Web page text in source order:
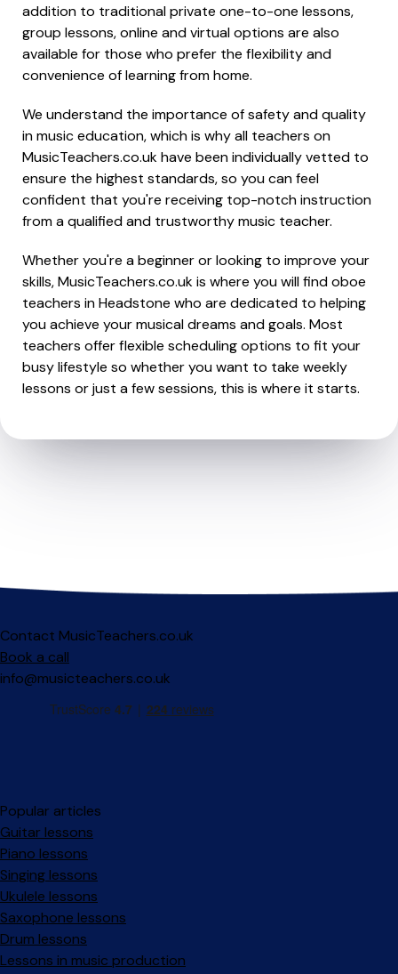
addition to traditional private one-to-one lessons,
group lessons, online and virtual options are also
available for those who prefer the flexibility and
convenience of learning from home.
We understand the importance of safety and quality
in music education, which is why all teachers on
MusicTeachers.co.uk have been individually vetted to
ensure the highest standards, so you can feel
confident that you're receiving top-notch instruction
from a qualified and trustworthy music teacher.
Whether you're a beginner or looking to improve your
skills, MusicTeachers.co.uk is where you will find oboe
teachers in Headstone who are dedicated to helping
you achieve your musical dreams and goals. Most
teachers offer flexible scheduling options to fit your
busy lifestyle so whether you want to take weekly
lessons or just a few sessions, this is where it starts.
Contact MusicTeachers.co.uk
Book a call
info@musicteachers.co.uk
Popular articles
Guitar lessons
Piano lessons
Singing lessons
Ukulele lessons
Saxophone lessons
Drum lessons
Lessons in music production